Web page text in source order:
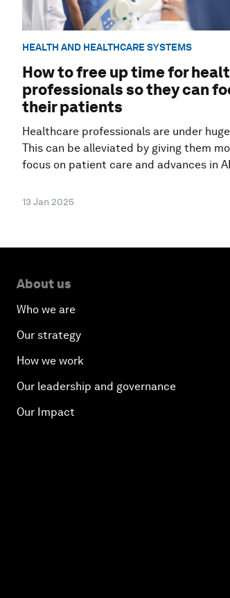
HEALTH AND HEALTHCARE SYSTEMS
How to free up time for
professionals so they can
their patients
Healthcare professionals are under
This can be alleviated by giving them
focus on patient care and advances in
13 Jan 2025
About us
Who we are
Our strategy
How we work
Our leadership and governance
Our Impact